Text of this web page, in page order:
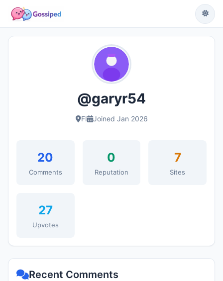
@garyr54
FI Joined Jan 2026
20
Comments
0
Reputation
7
Sites
27
Upvotes
Recent Comments